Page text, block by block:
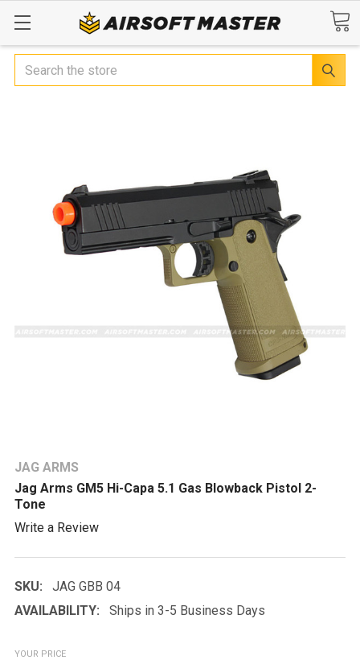
Search
JAG ARMS
Jag Arms GM5 Hi-Capa 5.1 Gas Blowback Pistol 2-
Tone
Write a Review
SKU:
JAG GBB 04
AVAILABILITY:
Ships in 3-5 Business Days
YOUR PRICE